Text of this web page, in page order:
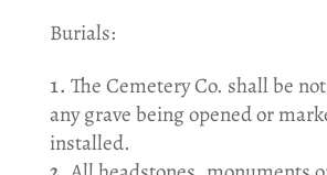
Burials:
The Cemetery Co. shall be
any grave being opened or
installed.